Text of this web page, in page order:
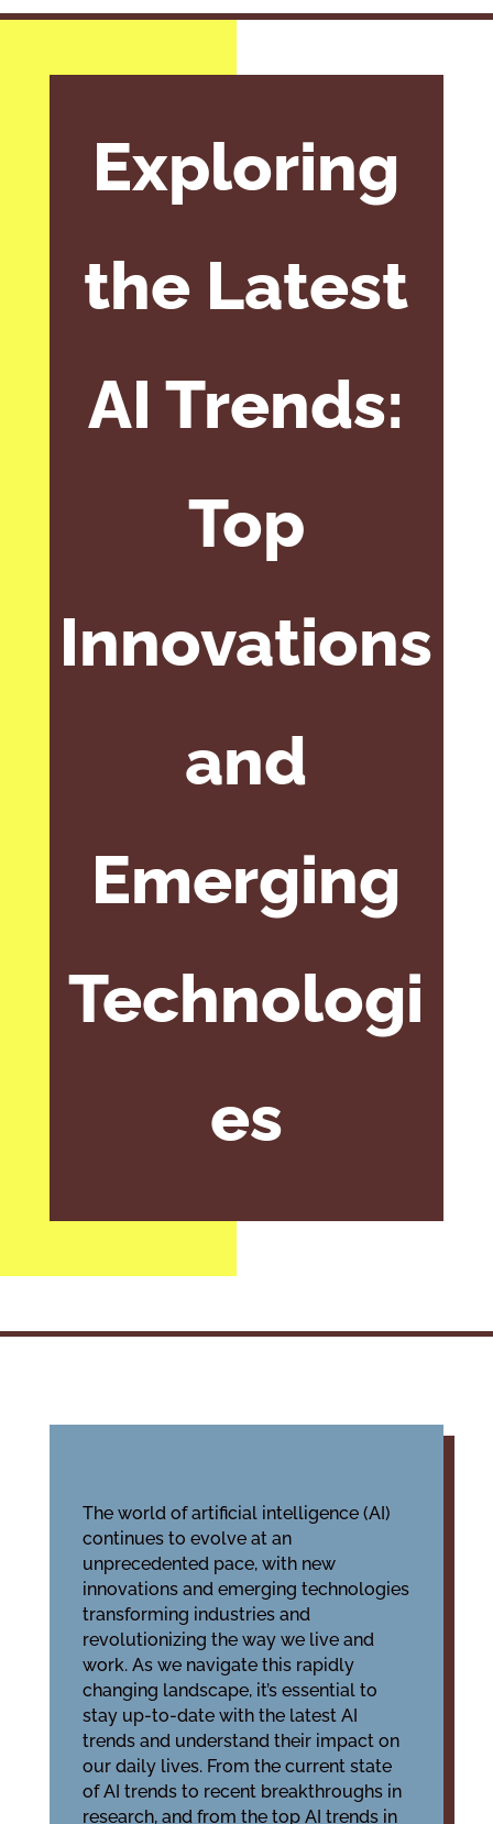
Exploring
the Latest
AI Trends:
Top
Innovations
and
Emerging
Technologi
es
The world of artificial intelligence (AI)
continues to evolve at an
unprecedented pace, with new
innovations and emerging technologies
transforming industries and
revolutionizing the way we live and
work. As we navigate this rapidly
changing landscape, it’s essential to
stay up-to-date with the latest AI
trends and understand their impact on
our daily lives. From the current state
of AI trends to recent breakthroughs in
research, and from the top AI trends in